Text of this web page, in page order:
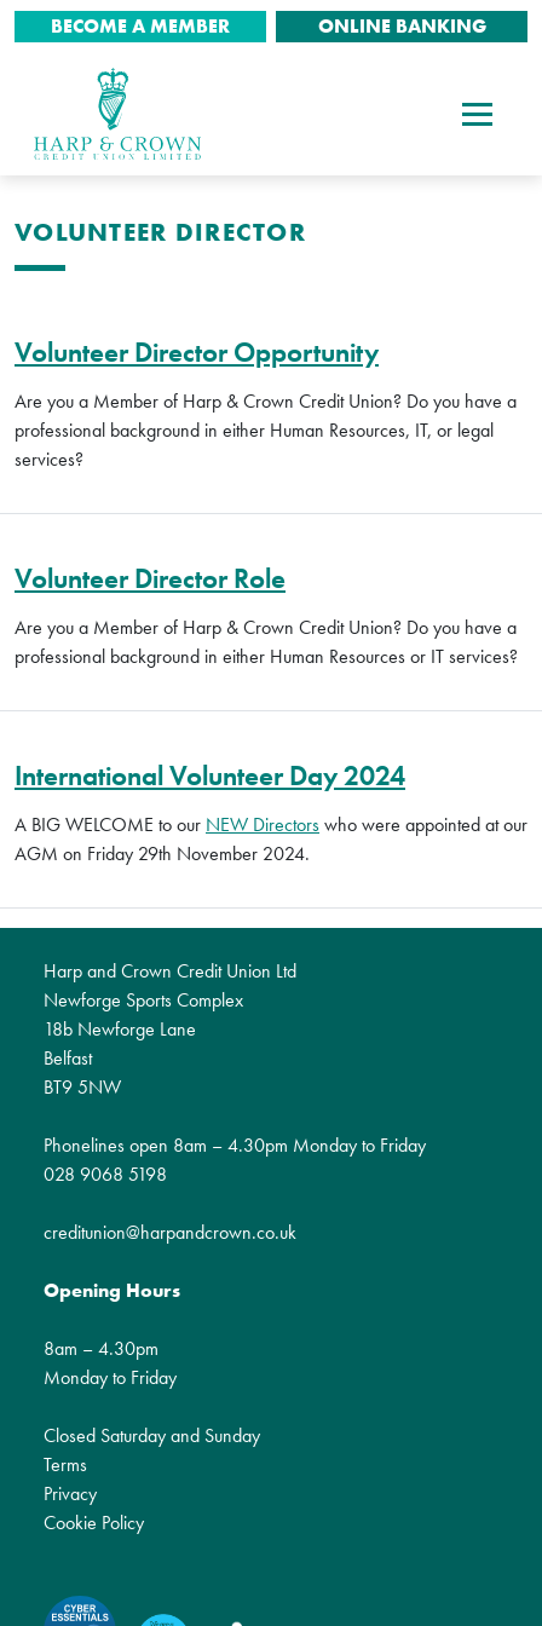
BECOME A MEMBER ONLINE BANKING
VOLUNTEER DIRECTOR
Volunteer Director Opportunity
Are you a Member of Harp & Crown Credit Union? Do you have a
professional background in either Human Resources, IT, or legal
services?
Volunteer Director Role
Are you a Member of Harp & Crown Credit Union? Do you have a
professional background in either Human Resources or IT services?
International Volunteer Day 2024
A BIG WELCOME to our NEW Directorswho were appointed at our
AGM on Friday 29th November 2024.
Harp and Crown Credit Union Ltd
Newforge Sports Complex
18b Newforge Lane
Belfast
BT9 5NW
Phonelines open 8am – 4.30pm Monday to Friday
028 9068 5198
creditunion@harpandcrown.co.uk
Opening Hours
8am – 4.30pm
Monday to Friday
Closed Saturday and Sunday
Terms
Privacy
Cookie Policy